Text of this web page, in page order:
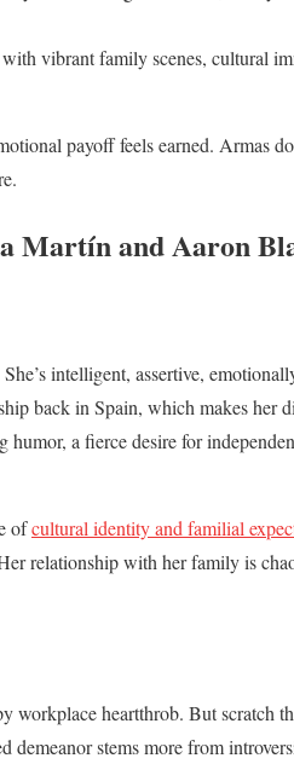
vibrant family scenes, cultural
payoff feels earned. Armas
Martín and Aaron
intelligent, assertive,
back in Spain, which makes her
a fierce desire for
ofcultural identity and familial
relationship with her family is
workplace heartthrob. But scratch
stems more from